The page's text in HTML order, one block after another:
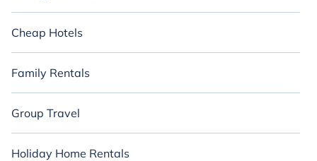
Cheap Hotels
Family Rentals
Group Travel
Holiday Home Rentals